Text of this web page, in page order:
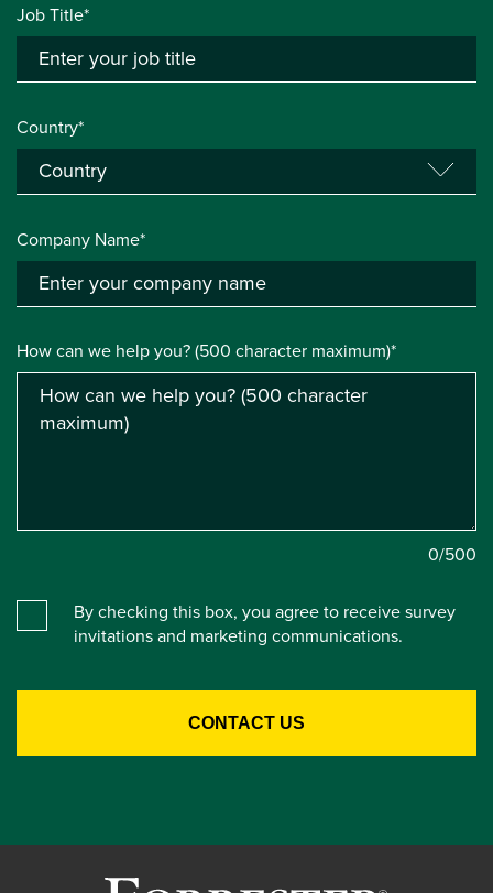
Job Title*
Country*
Company Name*
How can we help you? (500 character maximum)*
0/500
By checking this box, you agree to receive survey
invitations and marketing communications.